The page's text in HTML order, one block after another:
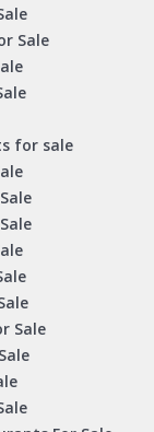
Sale
for sale
Sale